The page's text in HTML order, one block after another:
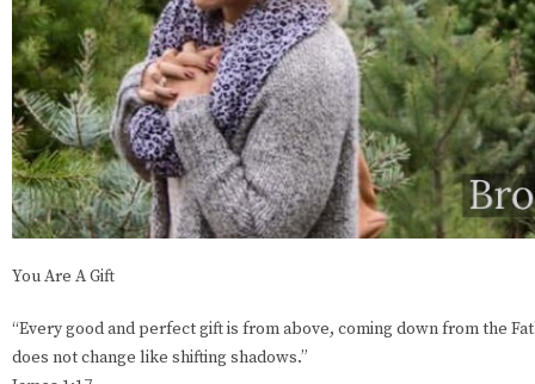
You Are A Gift
“Every good and perfect gift is from above, coming down from the
does not change like shifting shadows.”